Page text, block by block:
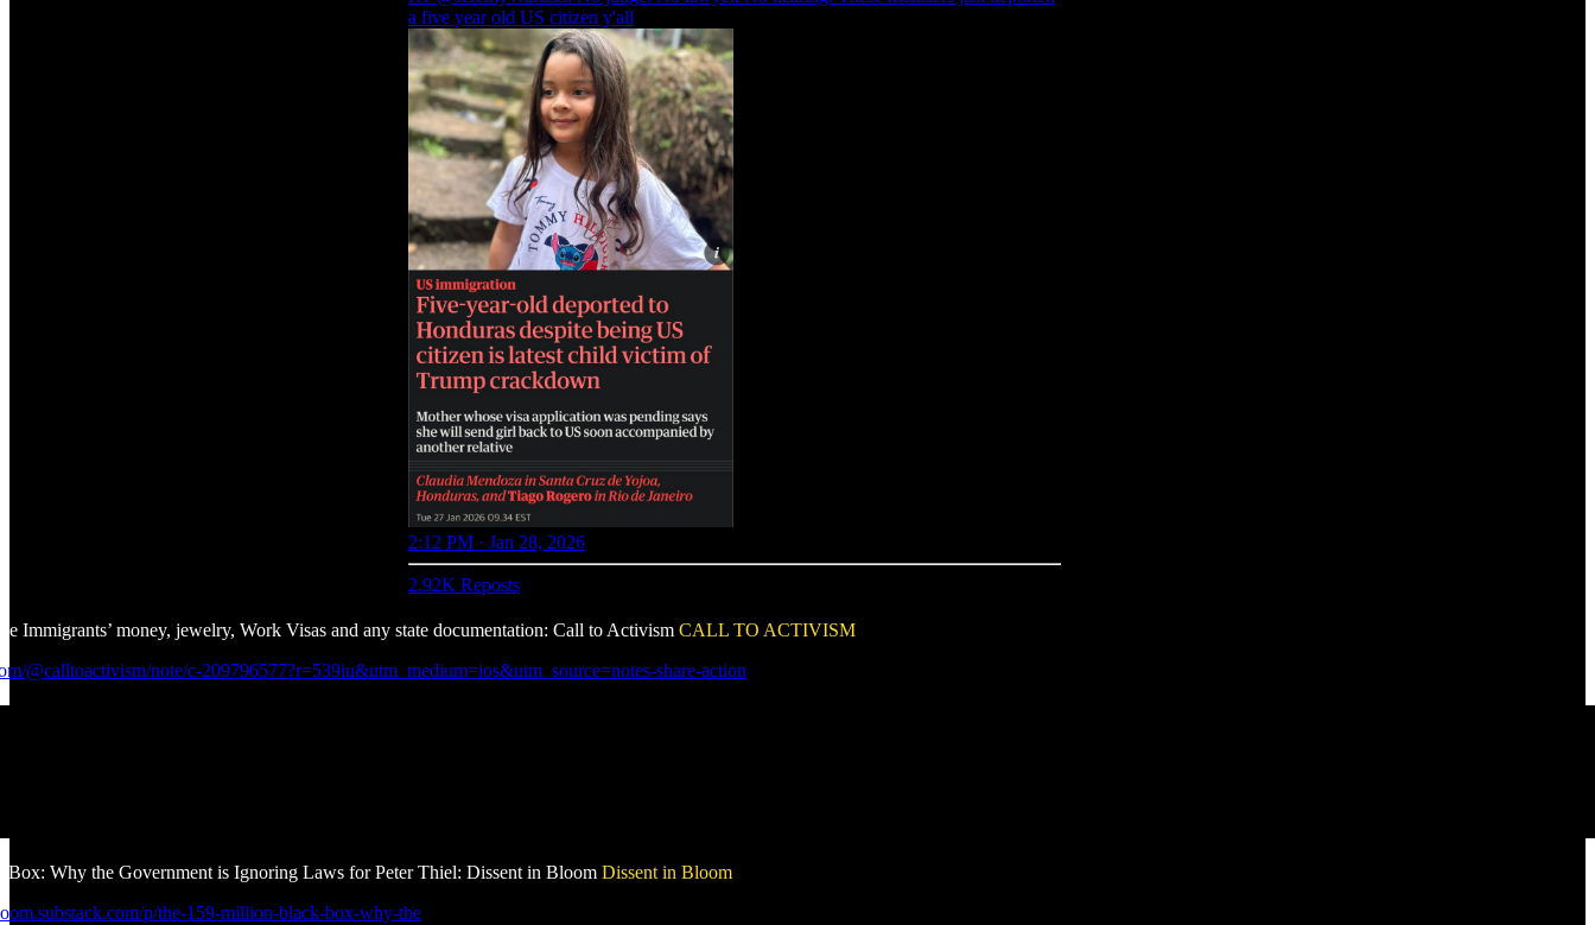
a five year old US citizen y'all
2:12 PM · Jan 28, 2026
2.92K Reposts
Immigrants’ money, jewelry, Work Visas and any state documentation: Call to Activism CALL TO ACTIVISM
@calltoactivism/note/c-209796577?r=539iu&utm_medium=ios&utm_source=notes-share-action
Why the Government is Ignoring Laws for Peter Thiel: Dissent in Bloom Dissent in Bloom
p/the-159-million-black-box-why-the